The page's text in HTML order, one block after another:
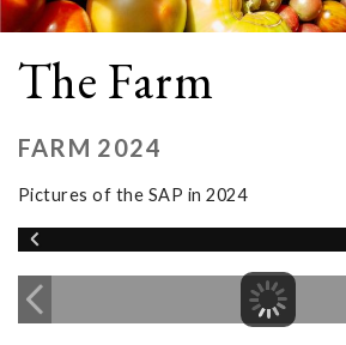
The Farm
FARM 2024
Pictures of the SAP in 2024